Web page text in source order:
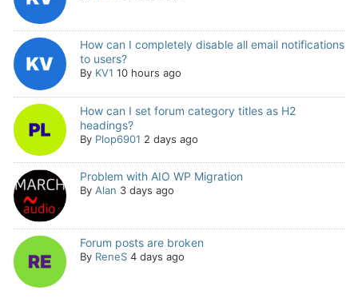
How can I completely disable all email notifications
to users?
By KV1 10 hours ago
How can I set forum category titles as H2
headings?
By Plop6901 2 days ago
Problem with AIO WP Migration
By Alan 3 days ago
Forum posts are broken
By ReneS 4 days ago